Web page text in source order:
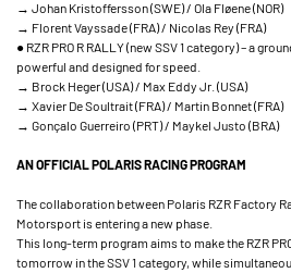
→ Johan Kristoffersson (SWE) / Ola Fløene (NOR)
→ Florent Vayssade (FRA) / Nicolas Rey (FRA)
● RZR PRO R RALLY (new SSV 1 category) – a
powerful and designed for speed.
→ Brock Heger (USA) / Max Eddy Jr. (USA)
→ Xavier De Soultrait (FRA) / Martin Bonnet (FRA)
→ Gonçalo Guerreiro (PRT) / Maykel Justo (BRA)
AN OFFICIAL POLARIS RACING PROGRAM
The collaboration between Polaris RZR Factory
Motorsport is entering a new phase.
This long-term program aims to make the RZR
tomorrow in the SSV 1 category, while